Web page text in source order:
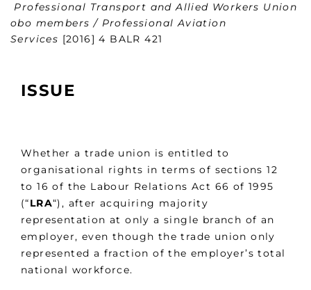
Professional Transport and Allied Workers Union
obo members / Professional Aviation
Services [2016] 4 BALR 421
ISSUE
Whether a trade union is entitled to
organisational rights in terms of sections 12
to 16 of the Labour Relations Act 66 of 1995
(“LRA“), after acquiring majority
representation at only a single branch of an
employer, even though the trade union only
represented a fraction of the employer’s total
national workforce.